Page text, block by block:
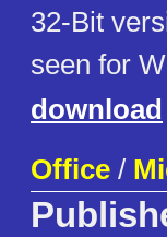
32-Bit
seen for
download
Office /